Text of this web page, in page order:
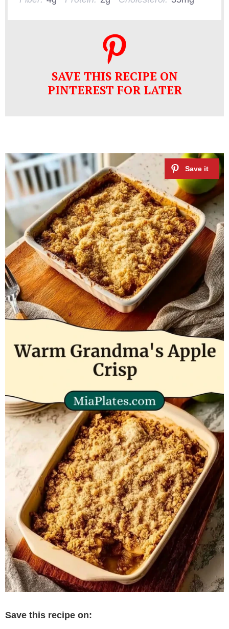
SAVE THIS RECIPE ON
PINTEREST FOR LATER
Save this recipe on: